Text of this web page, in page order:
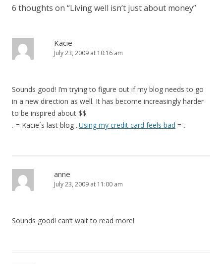
6 thoughts on “Living well isn’t just about money”
Kacie
July 23, 2009 at 10:16 am
Sounds good! I’m trying to figure out if my blog needs to go
in a new direction as well. It has become increasingly harder
to be inspired about $$
.-= Kacie´s last blog ..Using my credit card feels bad =-.
anne
July 23, 2009 at 11:00 am
Sounds good! can’t wait to read more!